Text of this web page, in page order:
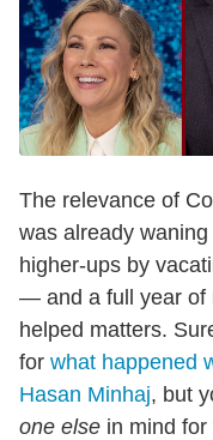
The relevance of
was already
higher-ups by
— and a full year of
helped matters.
for what happened
Hasan Minhaj, but
one else in mind